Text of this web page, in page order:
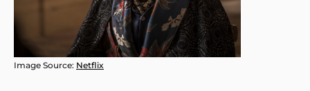
Image Source: Netflix